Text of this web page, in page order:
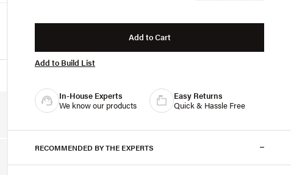
Add to Cart
Add to Build List
In-House Experts
We know our products
Easy Returns
Quick & Hassle Free
RECOMMENDED BY THE EXPERTS